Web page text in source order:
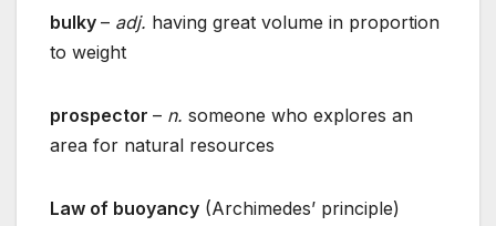
bulky – adj. having great volume in proportion
to weight
prospector – n. someone who explores an
area for natural resources
Law of buoyancy (Archimedes’ principle)